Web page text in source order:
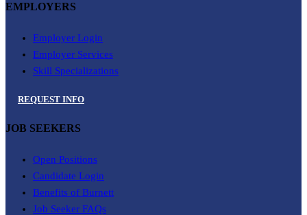
EMPLOYERS
Employer Login
Employer Services
Skill Specializations
REQUEST INFO
JOB SEEKERS
Open Positions
Candidate Login
Benefits of Burnett
Job Seeker FAQs